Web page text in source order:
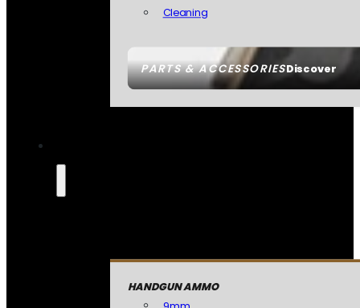
PARTS & ACCESSORIESDiscover
Cleaning
HANDGUN AMMO